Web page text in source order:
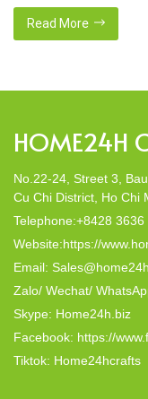
including our
friendly products,
Read More
HOME24H
No.22-24, Street 3,
Cu Chi District, Ho Chi
Telephone:+8428 3636
Website:https://
Email:
Zalo/ Wechat/
Skype: Home24h.biz
Facebook: https://
Tiktok: Home24hcrafts